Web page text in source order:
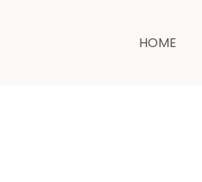
HOME